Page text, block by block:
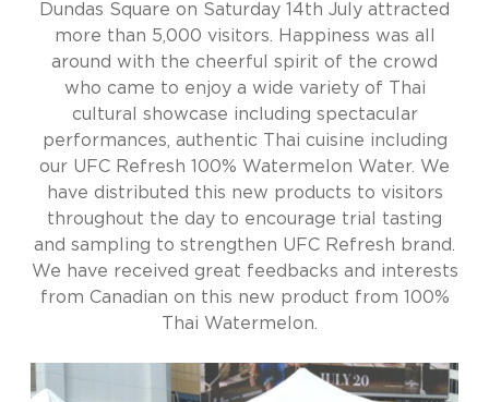
Dundas Square on Saturday 14th July attracted
more than 5,000 visitors. Happiness was all
around with the cheerful spirit of the crowd
who came to enjoy a wide variety of Thai
cultural showcase including spectacular
performances, authentic Thai cuisine including
our UFC Refresh 100% Watermelon Water. We
have distributed this new products to visitors
throughout the day to encourage trial tasting
and sampling to strengthen UFC Refresh brand.
We have received great feedbacks and interests
from Canadian on this new product from 100%
Thai Watermelon.